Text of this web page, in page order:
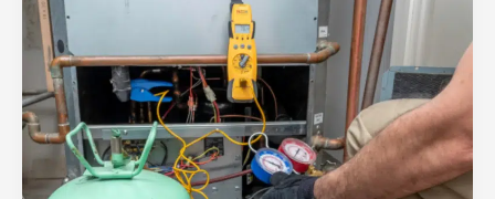
Out:
How
Changing
Refrigerant
Regulations
Could
Impact
Colorado